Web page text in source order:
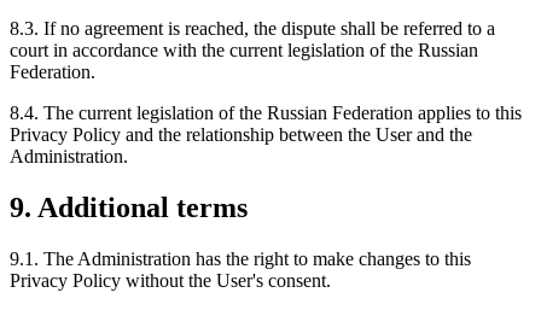
8.3. If no agreement is reached, the dispute shall be referred to a
court in accordance with the current legislation of the Russian
Federation.
8.4. The current legislation of the Russian Federation applies to this
Privacy Policy and the relationship between the User and the
Administration.
9. Additional terms
9.1. The Administration has the right to make changes to this
Privacy Policy without the User's consent.